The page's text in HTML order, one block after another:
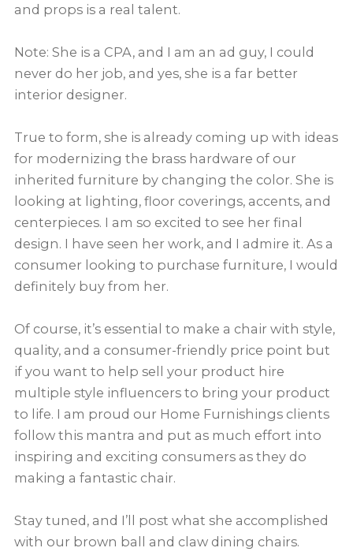
and props is a real talent.
Note: She is a CPA, and I am an ad guy, I could
never do her job, and yes, she is a far better
interior designer.
True to form, she is already coming up with ideas
for modernizing the brass hardware of our
inherited furniture by changing the color. She is
looking at lighting, floor coverings, accents, and
centerpieces. I am so excited to see her final
design. I have seen her work, and I admire it. As a
consumer looking to purchase furniture, I would
definitely buy from her.
Of course, it’s essential to make a chair with style,
quality, and a consumer-friendly price point but
if you want to help sell your product hire
multiple style influencers to bring your product
to life. I am proud our Home Furnishings clients
follow this mantra and put as much effort into
inspiring and exciting consumers as they do
making a fantastic chair.
Stay tuned, and I’ll post what she accomplished
with our brown ball and claw dining chairs.